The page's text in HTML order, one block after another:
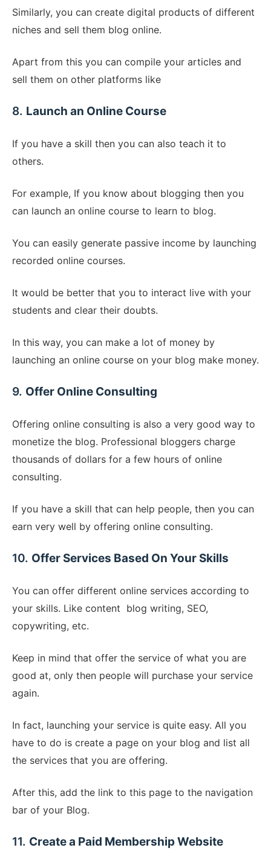
Similarly, you can create digital products of different
niches and sell them blog online.
Apart from this you can compile your articles and
sell them on other platforms like
8. Launch an Online Course
If you have a skill then you can also teach it to
others.
For example, If you know about blogging then you
can launch an online course to learn to blog.
You can easily generate passive income by launching
recorded online courses.
It would be better that you to interact live with your
students and clear their doubts.
In this way, you can make a lot of money by
launching an online course on your blog make money.
9. Offer Online Consulting
Offering online consulting is also a very good way to
monetize the blog. Professional bloggers charge
thousands of dollars for a few hours of online
consulting.
If you have a skill that can help people, then you can
earn very well by offering online consulting.
10. Offer Services Based On Your Skills
You can offer different online services according to
your skills. Like content blog writing, SEO,
copywriting, etc.
Keep in mind that offer the service of what you are
good at, only then people will purchase your service
again.
In fact, launching your service is quite easy. All you
have to do is create a page on your blog and list all
the services that you are offering.
After this, add the link to this page to the navigation
bar of your Blog.
11. Create a Paid Membership Website